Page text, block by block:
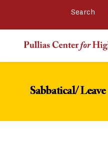
Sabbatical/ Leave